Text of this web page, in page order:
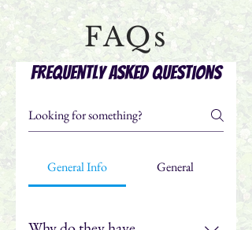
FAQs
Frequently asked questions
General Info General